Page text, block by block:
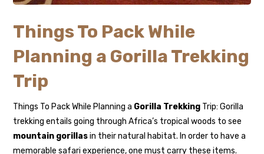
Things To Pack While
Planning a Gorilla Trekking
Trip
Things To Pack While Planning a Gorilla Trekking Trip: Gorilla
trekking entails going through Africa’s tropical woods to see
mountain gorillasin their natural habitat. In order to have a
memorable safari experience, one must carry these items.